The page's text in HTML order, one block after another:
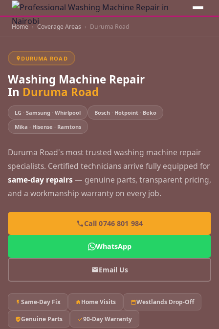
Home Coverage Areas Duruma Road
DURUMA ROAD
Washing Machine Repair
In Duruma Road
LG · Samsung · Whirlpool
Bosch · Hotpoint · Beko
Mika · Hisense · Ramtons
Duruma Road's most trusted washing machine repair
specialists. Certified technicians arrive fully equipped for
same-day repairs — genuine parts, transparent pricing,
and a workmanship warranty on every job.
Call 0746 801 984
WhatsApp
Email Us
Same-Day Fix Home Visits Westlands Drop-Off
Genuine Parts 90-Day Warranty